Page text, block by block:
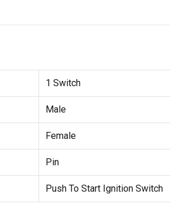
1 Switch
Male
Female
Pin
Push To Start Ignition Switch